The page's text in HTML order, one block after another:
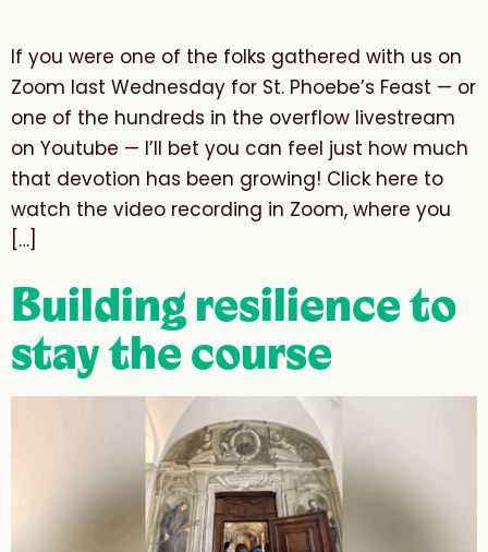
If you were one of the folks gathered with us on
Zoom last Wednesday for St. Phoebe’s Feast — or
one of the hundreds in the overflow livestream
on Youtube — I’ll bet you can feel just how much
that devotion has been growing! Click here to
watch the video recording in Zoom, where you
[…]
Building resilience to
stay the course